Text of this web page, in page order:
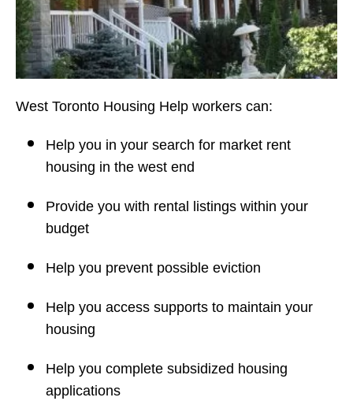
West Toronto Housing Help workers can:
Help you in your search for market rent
housing in the west end
Provide you with rental listings within your
budget
Help you prevent possible eviction
Help you access supports to maintain your
housing
Help you complete subsidized housing
applications